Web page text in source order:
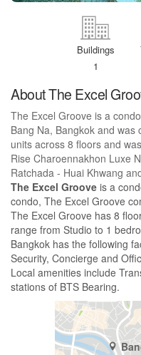
Buildings
1
About The Excel
The Excel Groove is a
Bang Na, Bangkok and
units across 8 floors and
Rise Charoennakhon Luxe
Ratchada - Huai Khwang
The Excel Groove is a
condo, The Excel Groove
The Excel Groove has 8
range from Studio to 1
Bangkok has the following
Security, Concierge and
Local amenities include
stations of BTS Bearing.